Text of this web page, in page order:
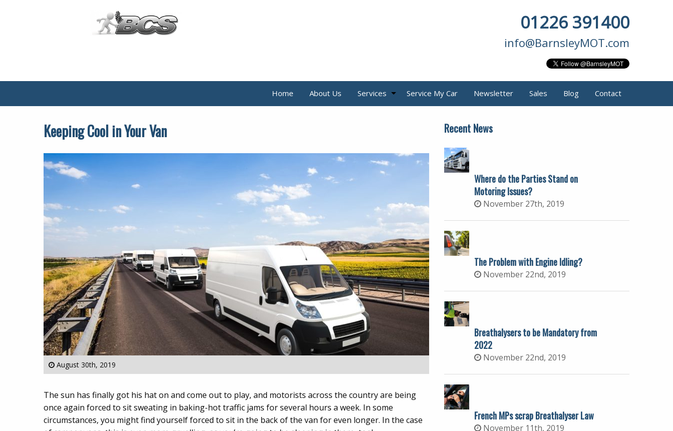
01226 391400
info@BarnsleyMOT.com
Home About Us Services Service My Car Newsletter Sales Blog Contact
Keeping Cool in Your Van
August 30th, 2019
The sun has finally got his hat on and come out to play, and motorists across the country are being
once again forced to sit sweating in baking-hot traffic jams for several hours a week. In some
circumstances, you might find yourself forced to sit in the back of the van for even longer. In the case
Recent News
Where do the Parties Stand on
Motoring Issues?
November 27th, 2019
The Problem with Engine Idling?
November 22nd, 2019
Breathalysers to be Mandatory from
2022
November 22nd, 2019
French MPs scrap Breathalyser Law
November 11th, 2019